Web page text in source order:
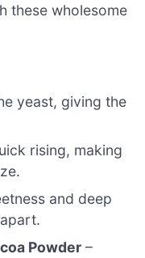
these wholesome
yeast, giving the
rising, making
and deep
Powder –